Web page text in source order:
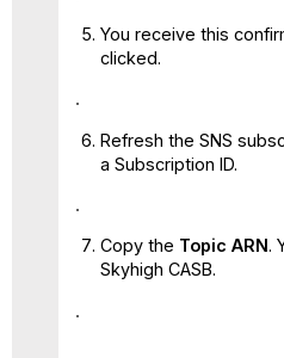
You receive this
clicked.
Refresh the SNS
a Subscription ID.
Copy the Topic ARN.
Skyhigh CASB.